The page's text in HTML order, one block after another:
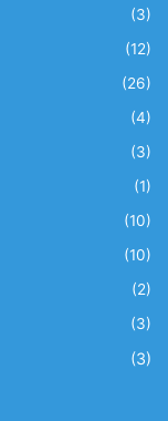
(3)
(12)
(26)
(4)
(3)
(1)
(10)
(10)
(2)
(3)
(3)